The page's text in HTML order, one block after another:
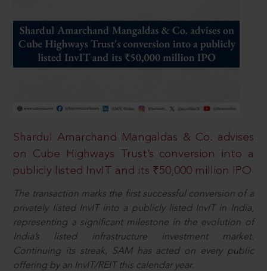
Shardul Amarchand Mangaldas & Co. advises
on Cube Highways Trust’s conversion into a
publicly listed InvIT and its ₹50,000 million IPO
The transaction marks the first successful conversion of a
privately listed InvIT into a publicly listed InvIT in India,
representing a significant milestone in the evolution of
India’s listed infrastructure investment market.
Continuing its streak, SAM has acted on every public
offering by an InvIT/REIT this calendar year.